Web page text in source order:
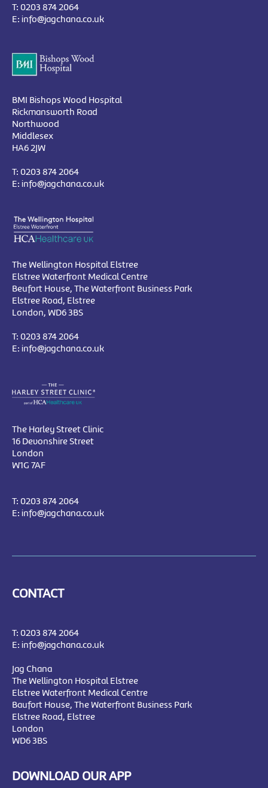
T: 0203 874 2064
E: info@jagchana.co.uk
BMI Bishops Wood Hospital
Rickmansworth Road
Northwood
Middlesex
HA6 2JW
T: 0203 874 2064
E: info@jagchana.co.uk
The Wellington Hospital Elstree
Elstree Waterfront Medical Centre
Beufort House, The Waterfront Business Park
Elstree Road, Elstree
London, WD6 3BS
T: 0203 874 2064
E: info@jagchana.co.uk
The Harley Street Clinic
16 Devonshire Street
London
W1G 7AF
T: 0203 874 2064
E: info@jagchana.co.uk
CONTACT
T: 0203 874 2064
E: info@jagchana.co.uk
Jag Chana
The Wellington Hospital Elstree
Elstree Waterfront Medical Centre
Baufort House, The Waterfront Business Park
Elstree Road, Elstree
London
WD6 3BS
DOWNLOAD OUR APP